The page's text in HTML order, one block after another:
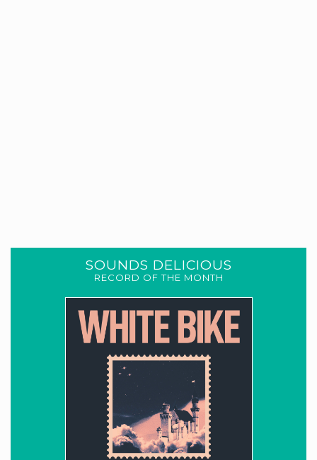
SOUNDS DELICIOUS
RECORD OF THE MONTH